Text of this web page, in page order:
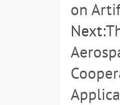
on
Next: